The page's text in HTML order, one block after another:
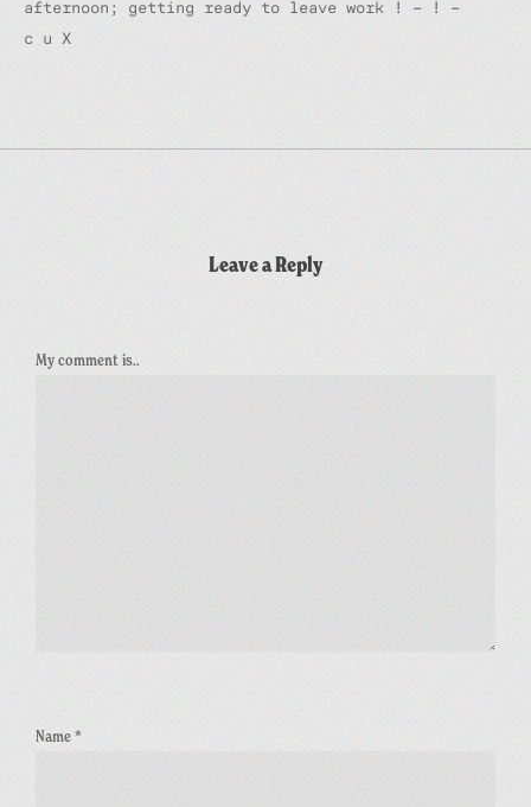
afternoon; getting ready to leave work ! – ! –
c u X
Leave a Reply
My comment is..
Name*